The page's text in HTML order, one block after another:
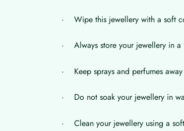
· Wipe this jewellery with a soft
· Always store your jewellery in a
· Keep sprays and perfumes
· Do not soak your jewellery in
· Clean your jewellery using a